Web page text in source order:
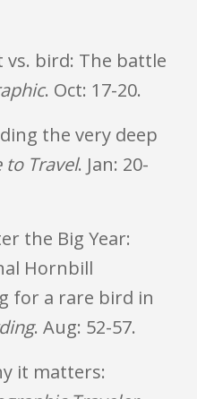
vs. bird: The battle
. Oct: 17-20.
the very deep
to Travel. Jan: 20-
the Big Year:
Hornbill
for a rare bird in
. Aug: 52-57.
it matters: